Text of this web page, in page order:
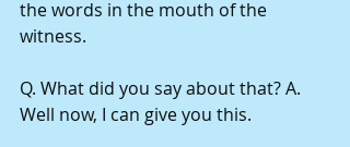
the words in the mouth of the
witness.
Q. What did you say about that? A.
Well now, I can give you this.